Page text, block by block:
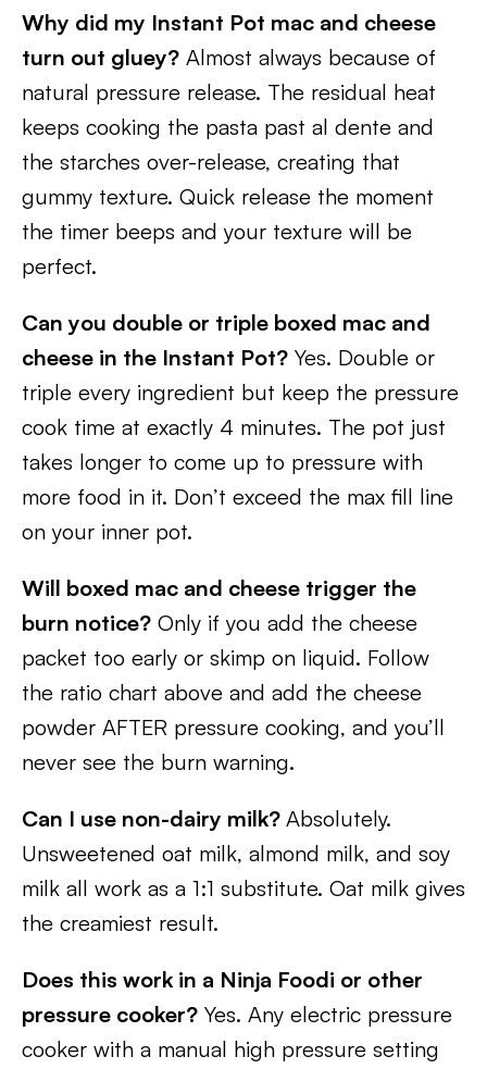
Why did my Instant Pot mac and cheese
turn out gluey? Almost always because of
natural pressure release. The residual heat
keeps cooking the pasta past al dente and
the starches over-release, creating that
gummy texture. Quick release the moment
the timer beeps and your texture will be
perfect.
Can you double or triple boxed mac and
cheese in the Instant Pot? Yes. Double or
triple every ingredient but keep the pressure
cook time at exactly 4 minutes. The pot just
takes longer to come up to pressure with
more food in it. Don’t exceed the max fill line
on your inner pot.
Will boxed mac and cheese trigger the
burn notice? Only if you add the cheese
packet too early or skimp on liquid. Follow
the ratio chart above and add the cheese
powder AFTER pressure cooking, and you’ll
never see the burn warning.
Can I use non-dairy milk? Absolutely.
Unsweetened oat milk, almond milk, and soy
milk all work as a 1:1 substitute. Oat milk gives
the creamiest result.
Does this work in a Ninja Foodi or other
pressure cooker? Yes. Any electric pressure
cooker with a manual high pressure setting